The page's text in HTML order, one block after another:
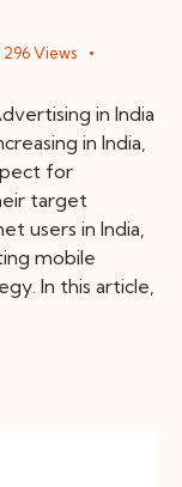
296 Views
in India
in India,
for
target
users in India,
mobile
In this article,